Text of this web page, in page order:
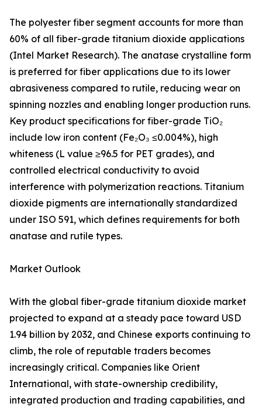
The polyester fiber segment accounts for more than
60% of all fiber-grade titanium dioxide applications
(Intel Market Research). The anatase crystalline form
is preferred for fiber applications due to its lower
abrasiveness compared to rutile, reducing wear on
spinning nozzles and enabling longer production runs.
Key product specifications for fiber-grade TiO₂
include low iron content (Fe₂O₃ ≤0.004%), high
whiteness (L value ≥96.5 for PET grades), and
controlled electrical conductivity to avoid
interference with polymerization reactions. Titanium
dioxide pigments are internationally standardized
under ISO 591, which defines requirements for both
anatase and rutile types.
Market Outlook
With the global fiber-grade titanium dioxide market
projected to expand at a steady pace toward USD
1.94 billion by 2032, and Chinese exports continuing to
climb, the role of reputable traders becomes
increasingly critical. Companies like Orient
International, with state-ownership credibility,
integrated production and trading capabilities, and